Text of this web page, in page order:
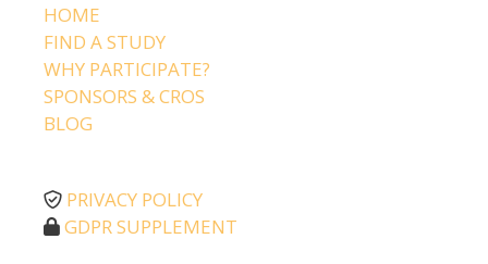
HOME
FIND A STUDY
WHY PARTICIPATE?
SPONSORS & CROS
BLOG
PRIVACY POLICY
GDPR SUPPLEMENT